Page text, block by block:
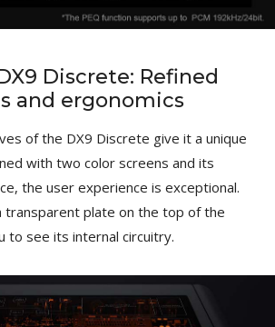
Discrete: Refined
and ergonomics
of the DX9 Discrete give it a unique
with two color screens and its
the user experience is exceptional.
transparent plate on the top of the
to see its internal circuitry.